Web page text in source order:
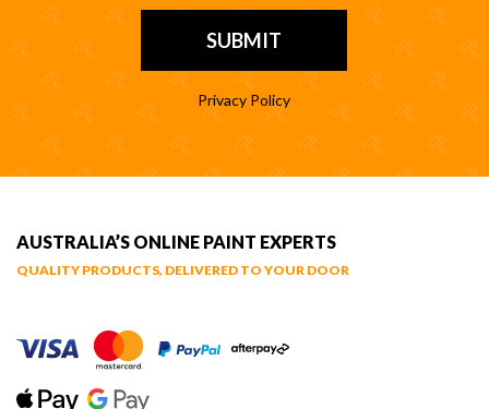
Privacy Policy
AUSTRALIA’S ONLINE PAINT EXPERTS
QUALITY PRODUCTS, DELIVERED TO YOUR DOOR